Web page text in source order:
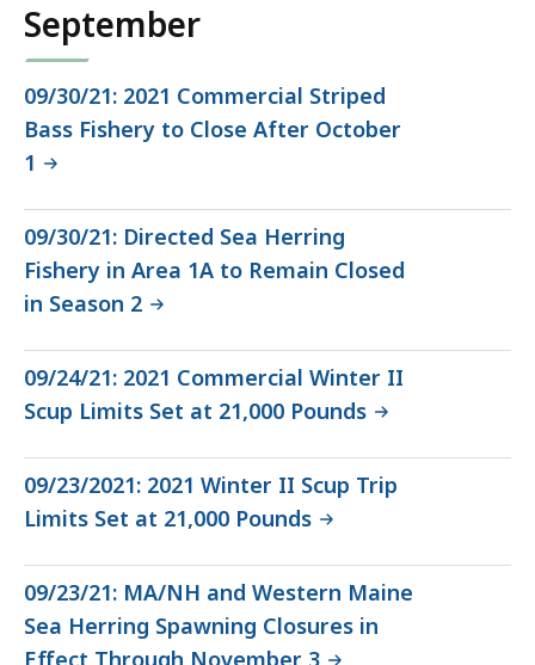
September
09/30/21: 2021 Commercial Striped
Bass Fishery to Close After October
1
09/30/21: Directed Sea Herring
Fishery in Area 1A to Remain Closed
in Season 2
09/24/21: 2021 Commercial Winter II
Scup Limits Set at 21,000 Pounds
09/23/2021: 2021 Winter II Scup Trip
Limits Set at 21,000 Pounds
09/23/21: MA/NH and Western Maine
Sea Herring Spawning Closures in
Effect Through November 3